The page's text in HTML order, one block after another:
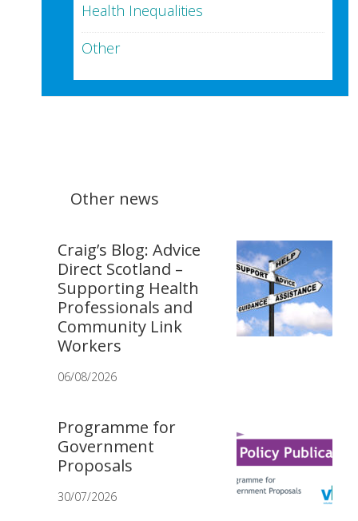
Health Inequalities
Other
Other news
Craig’s Blog: Advice
Direct Scotland –
Supporting Health
Professionals and
Community Link
Workers
06/08/2026
Programme for
Government
Proposals
30/07/2026